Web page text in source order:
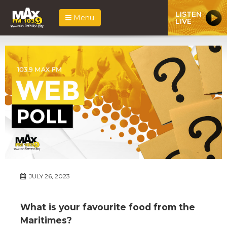
Menu LISTEN
LIVE
JULY 26, 2023
What is your favourite food from the
Maritimes?